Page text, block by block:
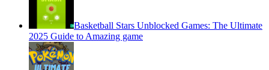
Basketball Stars Unblocked Games: The Ultimate
2025 Guide to Amazing game